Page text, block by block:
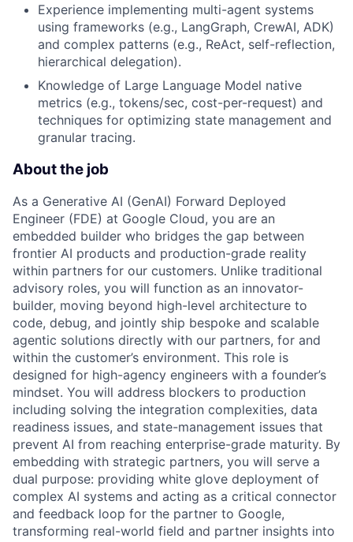
Experience implementing multi-agent systems
using frameworks (e.g., LangGraph, CrewAI, ADK)
and complex patterns (e.g., ReAct, self-reflection,
hierarchical delegation).
Knowledge of Large Language Model native
metrics (e.g., tokens/sec, cost-per-request) and
techniques for optimizing state management and
granular tracing.
About the job
As a Generative AI (GenAI) Forward Deployed
Engineer (FDE) at Google Cloud, you are an
embedded builder who bridges the gap between
frontier AI products and production-grade reality
within partners for our customers. Unlike traditional
advisory roles, you will function as an innovator-
builder, moving beyond high-level architecture to
code, debug, and jointly ship bespoke and scalable
agentic solutions directly with our partners, for and
within the customer’s environment. This role is
designed for high-agency engineers with a founder’s
mindset. You will address blockers to production
including solving the integration complexities, data
readiness issues, and state-management issues that
prevent AI from reaching enterprise-grade maturity. By
embedding with strategic partners, you will serve a
dual purpose: providing white glove deployment of
complex AI systems and acting as a critical connector
and feedback loop for the partner to Google,
transforming real-world field and partner insights into